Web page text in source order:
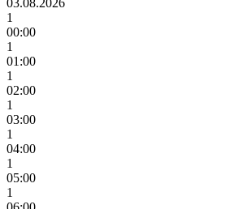
1
00:00
1
01:00
1
02:00
1
03:00
1
04:00
1
05:00
1